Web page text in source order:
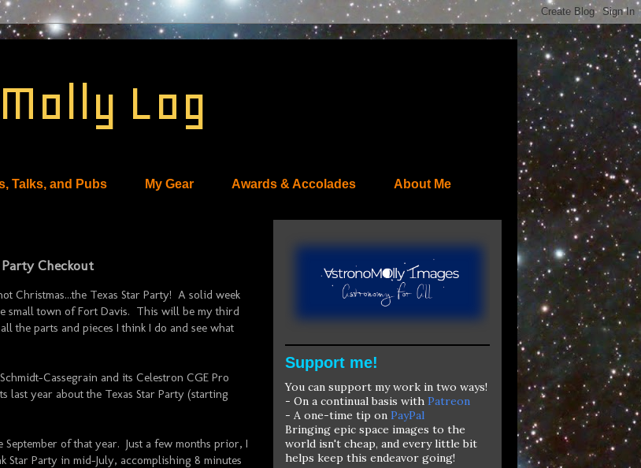
Log
Talks, and Pubs My Gear Awards & Accolades About Me
Party Checkout
Christmas...the Texas Star Party! A solid week
small town of Fort Davis. This will be my third
the parts and pieces I think I do and see what
Cassegrain and its Celestron CGE Pro
last year about the Texas Star Party (starting
September of that year. Just a few months prior, I
Star Party in mid-July, accomplishing 8 minutes
Support me!
You can support my work in two ways!
- On a continual basis with Patreon
- A one-time tip on PayPal
Bringing epic space images to the
world isn't cheap, and every little bit
helps keep this endeavor going!